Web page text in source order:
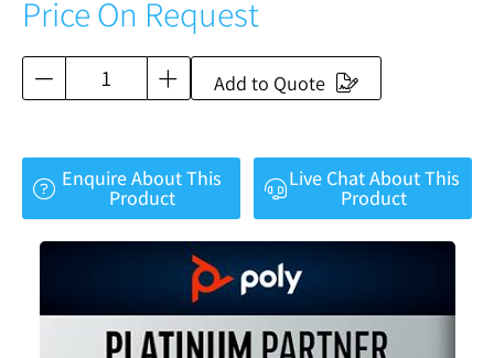
Price On Request
Add to Quote
Enquire About This
Product
Live Chat About This
Product